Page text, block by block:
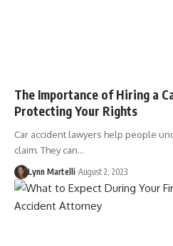
The Importance of Hiring a
Protecting Your Rights
Car accident lawyers help people
claim. They can…
Lynn Martelli August 2, 2023